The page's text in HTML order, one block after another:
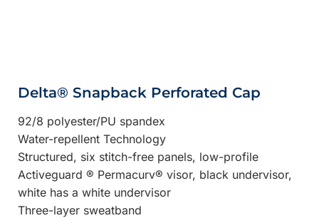
Delta® Snapback Perforated Cap
92/8 polyester/PU spandex
Water-repellent Technology
Structured, six stitch-free panels, low-profile
Activeguard ® Permacurv® visor, black undervisor,
white has a white undervisor
Three-layer sweatband